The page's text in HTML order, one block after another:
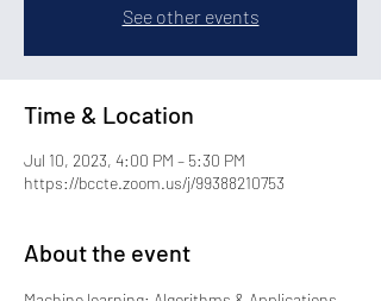
See other events
Time & Location
Jul 10, 2023, 4:00 PM – 5:30 PM
https://bccte.zoom.us/j/99388210753
About the event